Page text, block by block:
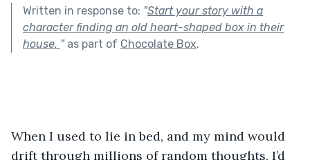
Written in response to: "Start your story with a
character finding an old heart-shaped box in their
house. "as part of Chocolate Box.
When I used to lie in bed, and my mind would
drift through millions of random thoughts, I’d